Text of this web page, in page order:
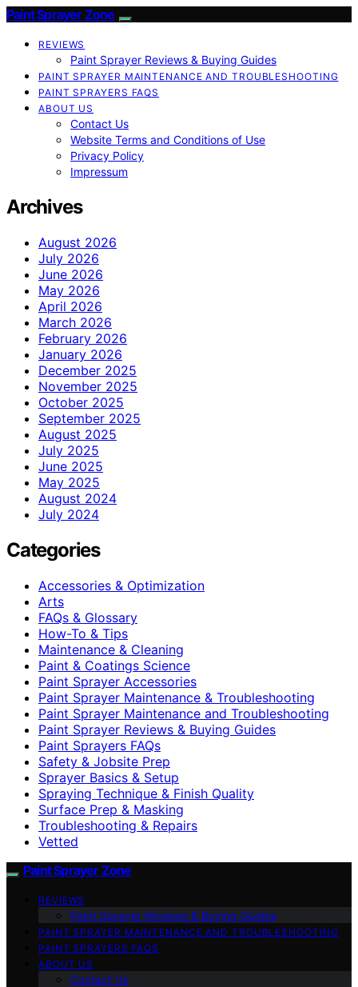
Paint Sprayer Zone
REVIEWS
Paint Sprayer Reviews & Buying Guides
PAINT SPRAYER MAINTENANCE AND TROUBLESHOOTING
PAINT SPRAYERS FAQS
ABOUT US
Contact Us
Website Terms and Conditions of Use
Privacy Policy
Impressum
Archives
August 2026
July 2026
June 2026
May 2026
April 2026
March 2026
February 2026
January 2026
December 2025
November 2025
October 2025
September 2025
August 2025
July 2025
June 2025
May 2025
August 2024
July 2024
Categories
Accessories & Optimization
Arts
FAQs & Glossary
How-To & Tips
Maintenance & Cleaning
Paint & Coatings Science
Paint Sprayer Accessories
Paint Sprayer Maintenance & Troubleshooting
Paint Sprayer Maintenance and Troubleshooting
Paint Sprayer Reviews & Buying Guides
Paint Sprayers FAQs
Safety & Jobsite Prep
Sprayer Basics & Setup
Spraying Technique & Finish Quality
Surface Prep & Masking
Troubleshooting & Repairs
Vetted
Paint Sprayer Zone
REVIEWS
Paint Sprayer Reviews & Buying Guides
PAINT SPRAYER MAINTENANCE AND TROUBLESHOOTING
PAINT SPRAYERS FAQS
ABOUT US
Contact Us